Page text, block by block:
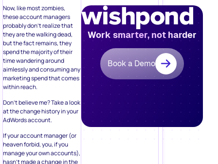
Now, like most zombies,
these account managers
probably don’t realize that
they are the walking dead,
but the fact remains, they
spend the majority of their
time wandering around
aimlessly and consuming any
marketing spend that comes
within reach.
Don’t believe me? Take a look
at the change history in your
AdWords account.
If your account manager (or
heaven forbid, you, if you
manage your own accounts),
hasn’t made a change in the
Work smarter, not harder
Book a Demo